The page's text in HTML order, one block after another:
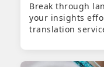
Break through
your insights
translation